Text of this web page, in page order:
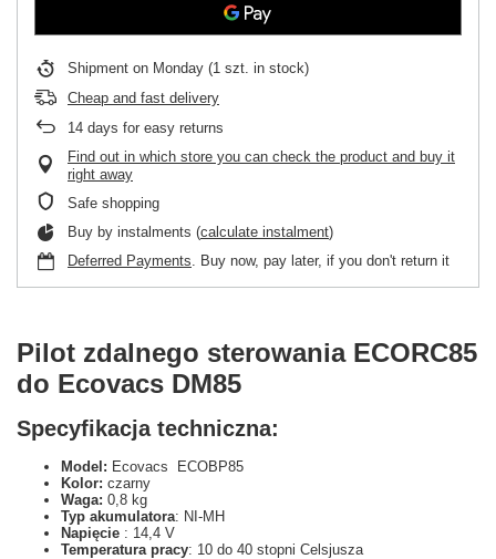
Shipment on Monday (1 szt. in stock)
Cheap and fast delivery
14 days for easy returns
Find out in which store you can check the product and buy it
right away
Safe shopping
Buy by instalments (calculate instalment)
Deferred Payments . Buy now, pay later, if you don't return it
Pilot zdalnego sterowania ECORC85
do Ecovacs DM85
Specyfikacja techniczna:
Model: Ecovacs ECOBP85
Kolor: czarny
Waga: 0,8 kg
Typ akumulatora: NI-MH
Napięcie : 14,4 V
Temperatura pracy: 10 do 40 stopni Celsjusza